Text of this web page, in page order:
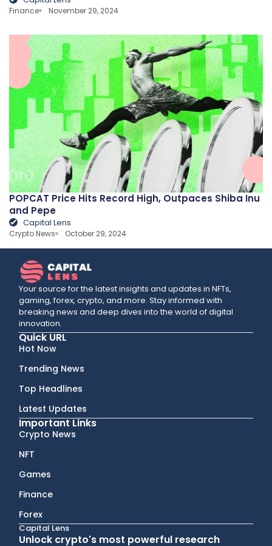
Finance November 29, 2024
POPCAT Price Hits Record High, Outpaces Shiba Inu
and Pepe
Capital Lens
Crypto News October 29, 2024
Your source for the latest insights and updates in NFTs,
gaming, forex, crypto, and more. Stay informed with
breaking news and deep dives into the world of digital
innovation.
Quick URL
Hot Now
Trending News
Top Headlines
Latest Updates
Important Links
Crypto News
NFT
Games
Finance
Forex
Capital Lens
Unlock crypto's most powerful research